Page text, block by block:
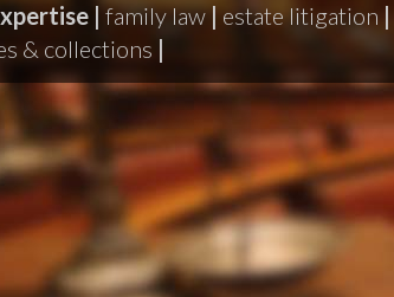
| family law| estate litigation |
& collections |